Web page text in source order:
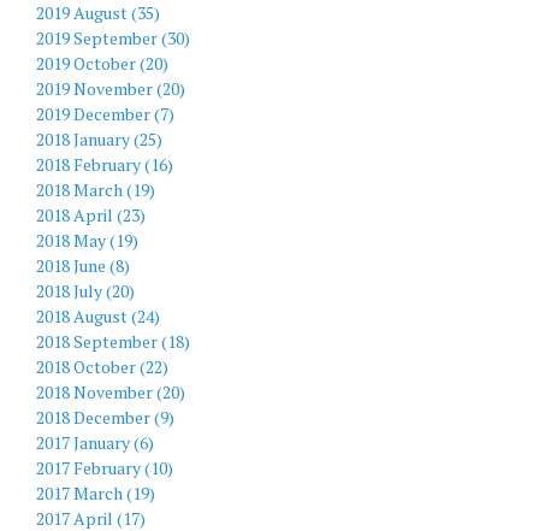
2019 August (35)
2019 September (30)
2019 October (20)
2019 November (20)
2019 December (7)
2018 January (25)
2018 February (16)
2018 March (19)
2018 April (23)
2018 May (19)
2018 June (8)
2018 July (20)
2018 August (24)
2018 September (18)
2018 October (22)
2018 November (20)
2018 December (9)
2017 January (6)
2017 February (10)
2017 March (19)
2017 April (17)